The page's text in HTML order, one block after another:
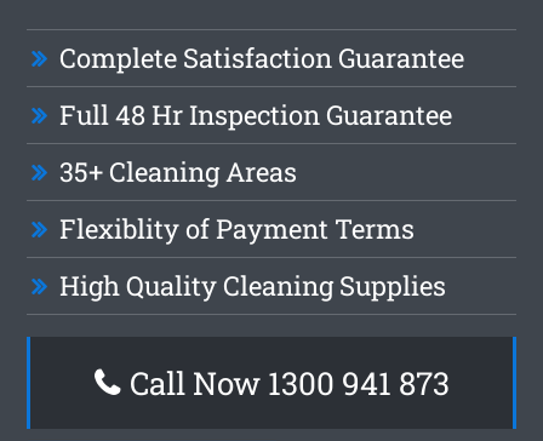
Complete Satisfaction Guarantee
Full 48 Hr Inspection Guarantee
35+ Cleaning Areas
Flexiblity of Payment Terms
High Quality Cleaning Supplies
Call Now 1300 941 873